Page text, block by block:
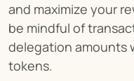
and maximize your
be mindful of
delegation amounts
tokens.